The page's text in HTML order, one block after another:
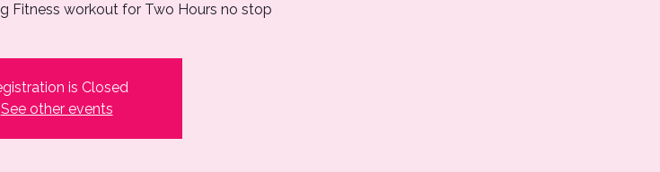
Fitness workout for Two Hours no stop
is Closed
See other events